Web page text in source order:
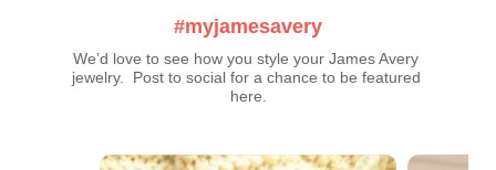
#myjamesavery
We’d love to see how you style your James Avery
jewelry.  Post to social for a chance to be featured
here.
Media Carousel
Carousel with product photos. Use the previous and next buttons